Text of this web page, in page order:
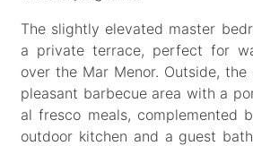
The slightly elevated master
a private terrace, perfect for
over the Mar Menor. Outside,
pleasant barbecue area with a
al fresco meals, complemented
outdoor kitchen and a guest